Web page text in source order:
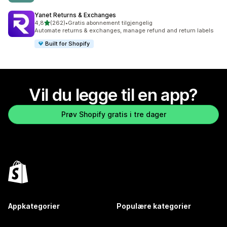
Yanet Returns & Exchanges
4,8av 5 stjerner
(262)
Totalt 262 omtaler
•Gratis abonnement tilgjengelig
Automate returns & exchanges, manage refund and return labels
Built for Shopify
Vil du legge til en app?
Prøv Shopify gratis i tre dager
Appkategorier Populære kategorier